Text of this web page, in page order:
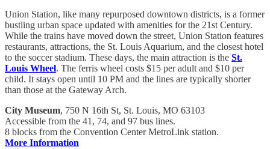
Union Station, like many repurposed downtown districts, is a former
bustling urban space updated with amenities for the 21st Century.
While the trains have moved down the street, Union Station features
restaurants, attractions, the St. Louis Aquarium, and the closest hotel
to the soccer stadium. These days, the main attraction is the St.
Louis Wheel. The ferris wheel costs $15 per adult and $10 per
child. It stays open until 10 PM and the lines are typically shorter
than those at the Gateway Arch.
City Museum, 750 N 16th St, St. Louis, MO 63103
Accessible from the 41, 74, and 97 bus lines.
8 blocks from the Convention Center MetroLink station.
More Information